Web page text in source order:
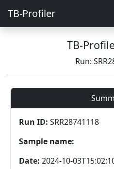
TB-Profiler
TB-
Run:
Run ID: SRR28741118
Sample name:
Date: 2024-10-